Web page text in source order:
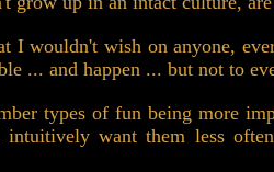
wouldn't wish on anyone,
... and happen ... but not to
types of fun being more
want them less